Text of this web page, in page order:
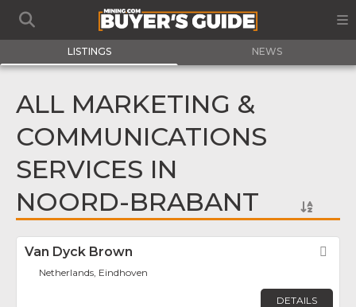
LISTINGS NEWS
ALL MARKETING &
COMMUNICATIONS
SERVICES IN
NOORD-BRABANT
Van Dyck Brown
Netherlands, Eindhoven
DETAILS